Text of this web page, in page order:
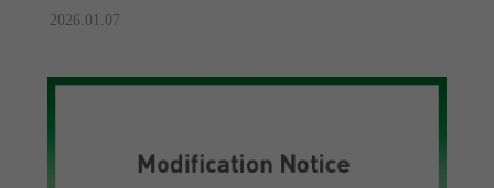
2026.01.07